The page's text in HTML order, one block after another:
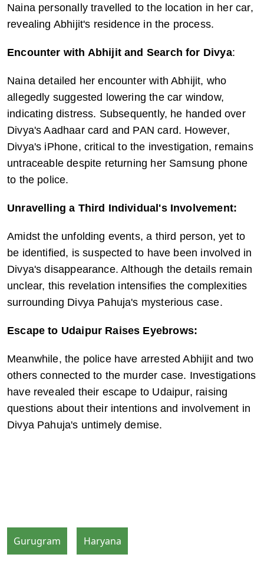
Naina personally travelled to the location in her car,
revealing Abhijit's residence in the process.
Encounter with Abhijit and Search for Divya:
Naina detailed her encounter with Abhijit, who
allegedly suggested lowering the car window,
indicating distress. Subsequently, he handed over
Divya's Aadhaar card and PAN card. However,
Divya's iPhone, critical to the investigation, remains
untraceable despite returning her Samsung phone
to the police.
Unravelling a Third Individual's Involvement:
Amidst the unfolding events, a third person, yet to
be identified, is suspected to have been involved in
Divya's disappearance. Although the details remain
unclear, this revelation intensifies the complexities
surrounding Divya Pahuja's mysterious case.
Escape to Udaipur Raises Eyebrows:
Meanwhile, the police have arrested Abhijit and two
others connected to the murder case. Investigations
have revealed their escape to Udaipur, raising
questions about their intentions and involvement in
Divya Pahuja's untimely demise.
Gurugram Haryana